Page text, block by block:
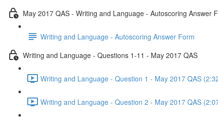
May 2017 QAS - Writing and Language - Autoscoring Answer
Writing and Language - Autoscoring Answer Form
Writing and Language - Questions 1-11 - May 2017 QAS
Writing and Language - Question 1 - May 2017 QAS
Writing and Language - Question 2 - May 2017 QAS